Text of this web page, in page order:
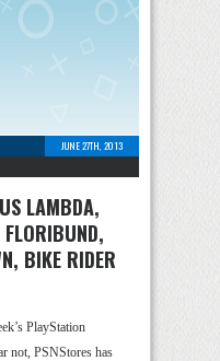
JUNE 27TH, 2013
LAMBDA,
BIKE RIDER
PlayStation
not, PSNStores has